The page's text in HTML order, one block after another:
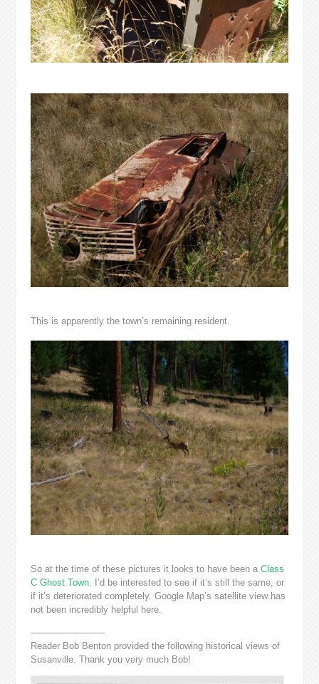
This is apparently the town’s remaining resident.
So at the time of these pictures it looks to have been a Class
C Ghost Town. I’d be interested to see if it’s still the same, or
if it’s deteriorated completely. Google Map’s satellite view has
not been incredibly helpful here.
————————
Reader Bob Benton provided the following historical views of
Susanville. Thank you very much Bob!